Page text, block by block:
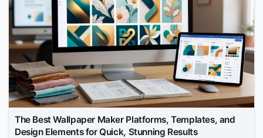
The Best Wallpaper Maker Platforms, Templates, and
Design Elements for Quick, Stunning Results